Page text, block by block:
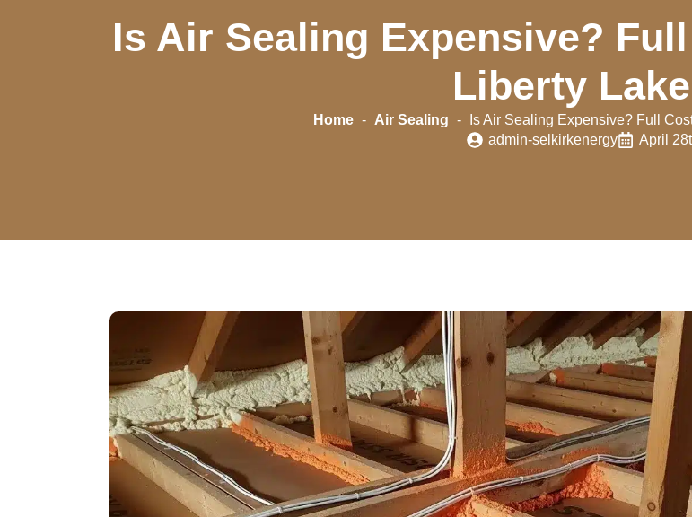
Is Air Sealing Expensive?
Liberty
Home - Air Sealing -
Is Air Sealing Expensive? Full
admin-selkirkenergy
April